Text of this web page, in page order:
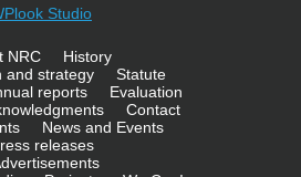
Studio
NRC
History
and strategy
Statute
reports
Evaluation
Contact
News and Events
releases